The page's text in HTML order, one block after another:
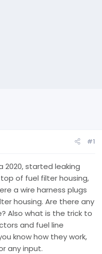
#1
2020, started leaking
of fuel filter housing,
a wire harness plugs
housing. Are there any
Also what is the trick to
and fuel line
know how they work,
any input.